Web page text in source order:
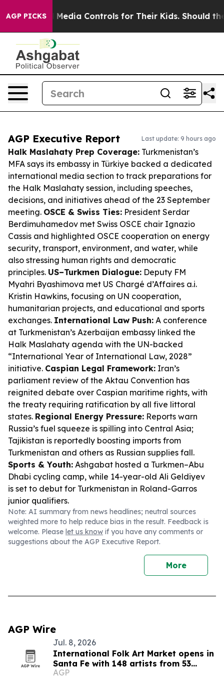
AGP PICKS
Media Controls for Their Kids. Should the US?
AGP Executive Report Last update: 9 hours ago
Halk Maslahaty Prep Coverage: Turkmenistan’s
MFA says its embassy in Türkiye backed a dedicated
international media section to track preparations for
the Halk Maslahaty session, including speeches,
decisions, and initiatives ahead of the 23 September
meeting. OSCE & Swiss Ties: President Serdar
Berdimuhamedov met Swiss OSCE chair Ignazio
Cassis and highlighted OSCE cooperation on energy
security, transport, environment, and water, while
also stressing human rights and democratic
principles. US–Turkmen Dialogue: Deputy FM
Myahri Byashimova met US Chargé d’Affaires a.i.
Kristin Hawkins, focusing on UN cooperation,
humanitarian projects, and educational and sports
exchanges. International Law Push: A conference
at Turkmenistan’s Azerbaijan embassy linked the
Halk Maslahaty agenda with the UN-backed
“International Year of International Law, 2028”
initiative. Caspian Legal Framework: Iran’s
parliament review of the Aktau Convention has
reignited debate over Caspian maritime rights, with
the treaty requiring ratification by all five littoral
states. Regional Energy Pressure: Reports warn
Russia’s fuel squeeze is spilling into Central Asia;
Tajikistan is reportedly boosting imports from
Turkmenistan and others as Russian supplies fall.
Sports & Youth: Ashgabat hosted a Turkmen–Abu
Dhabi cycling camp, while 14-year-old Ali Geldiyev
is set to debut for Turkmenistan in Roland-Garros
junior qualifiers.
Note: AI summary from news headlines; neutral sources
weighted more to help reduce bias in the result. Feedback is
welcome. Please let us know if you have any comments or
suggestions about the AGP Executive Report.
More
AGP Wire
Jul. 8, 2026
International Folk Art Market opens in
Santa Fe with 148 artists from 53
countries
AGP